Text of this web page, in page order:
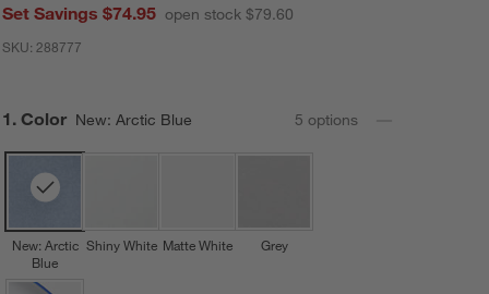
Set Savings $74.95 open stock $79.60
SKU:288777
Step
1 . Color New: Arctic Blue 5 options
New: Arctic
Blue
Shiny White Matte White Grey